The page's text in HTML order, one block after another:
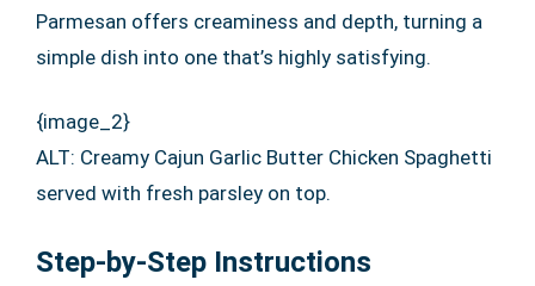
Parmesan offers creaminess and depth, turning a
simple dish into one that’s highly satisfying.
{image_2}
ALT: Creamy Cajun Garlic Butter Chicken Spaghetti
served with fresh parsley on top.
Step-by-Step Instructions